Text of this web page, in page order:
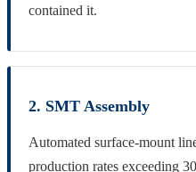
contained it.
2. SMT Assembly
Automated surface-mount
production rates exceeding